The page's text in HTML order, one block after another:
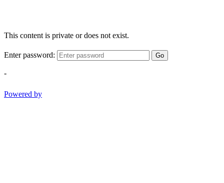
This content is private or does not exist.
Enter password: Go
-
Powered by